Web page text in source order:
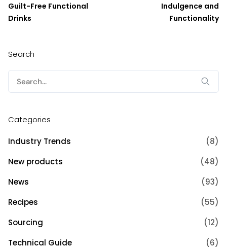
Guilt-Free Functional
Drinks
Indulgence and
Functionality
Search
for:
Categories
Industry Trends
(8)
New products
(48)
News
(93)
Recipes
(55)
Sourcing
(12)
Technical Guide
(6)